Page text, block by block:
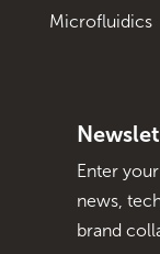
Microfluidics
Enter
news,
brand